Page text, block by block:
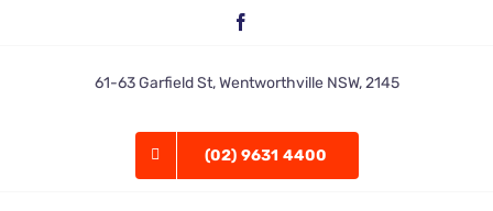
61-63 Garfield St, Wentworthville NSW, 2145
(02) 9631 4400